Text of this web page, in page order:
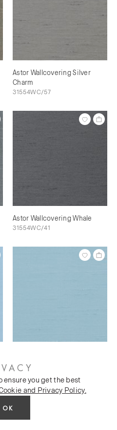
Astor Wallcovering Silver
Charm
31554WC/57
Astor Wallcovering Whale
31554WC/41
Limit
31554WC/76
ensure you get the best
and Privacy Policy.
OK